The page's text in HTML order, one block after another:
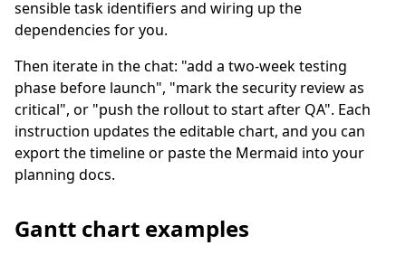
sensible task identifiers and wiring up the
dependencies for you.
Then iterate in the chat: "add a two-week testing
phase before launch", "mark the security review as
critical", or "push the rollout to start after QA". Each
instruction updates the editable chart, and you can
export the timeline or paste the Mermaid into your
planning docs.
Gantt chart examples